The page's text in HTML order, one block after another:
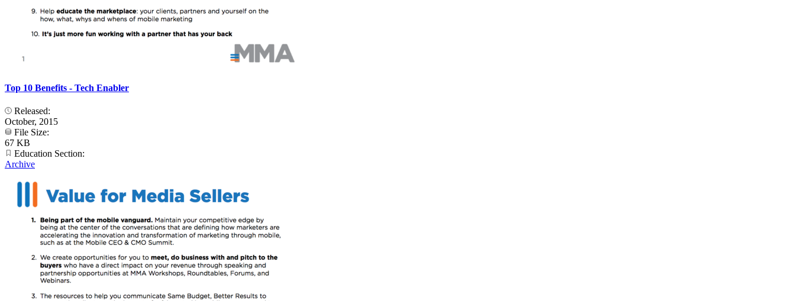
Top 10 Benefits - Tech Enabler
Released:
October, 2015
File Size:
67 KB
Education Section:
Archive